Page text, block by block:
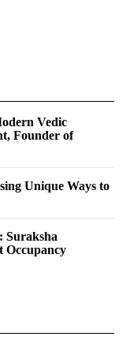
Vedic
Founder of
Unique Ways to
Suraksha
Occupancy